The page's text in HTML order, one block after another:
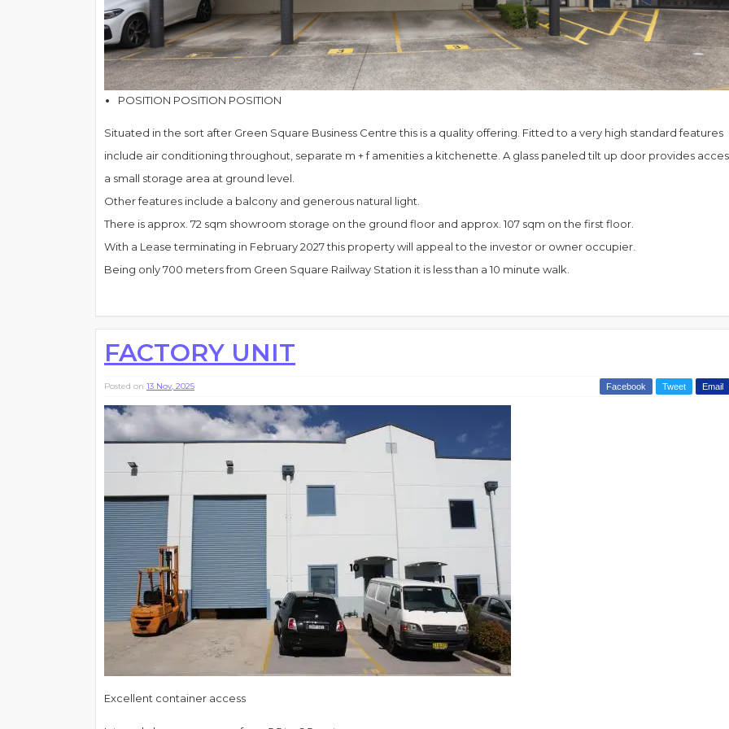
POSITION POSITION POSITION
Situated in the sort after Green Square Business Centre this is a quality offering. Fitted to a very high standard features
include air conditioning throughout, separate m + f amenities a kitchenette. A glass paneled tilt up door provides
a small storage area at ground level.
Other features include a balcony and generous natural light.
There is approx. 72 sqm showroom storage on the ground floor and approx. 107 sqm on the first floor.
With a Lease terminating in February 2027 this property will appeal to the investor or owner occupier.
Being only 700 meters from Green Square Railway Station it is less than a 10 minute walk.
FACTORY UNIT
Posted on 13 Nov, 2025
Excellent container access
Facebook Tweet Email